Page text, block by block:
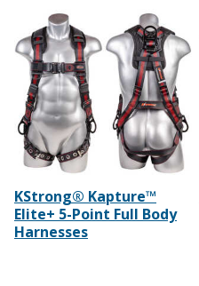
KStrong® Kapture™
Elite+ 5-Point Full Body
Harnesses